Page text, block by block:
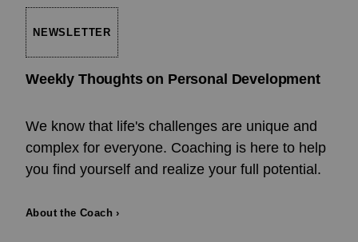
NEWSLETTER
Weekly Thoughts on Personal Development
We know that life's challenges are unique and
complex for everyone. Coaching is here to help
you find yourself and realize your full potential.
About the Coach ›